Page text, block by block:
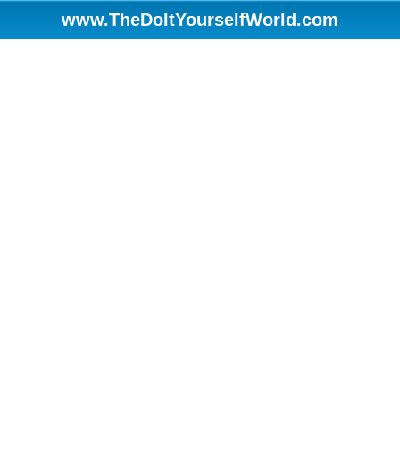
www.TheDoItYourselfWorld.com